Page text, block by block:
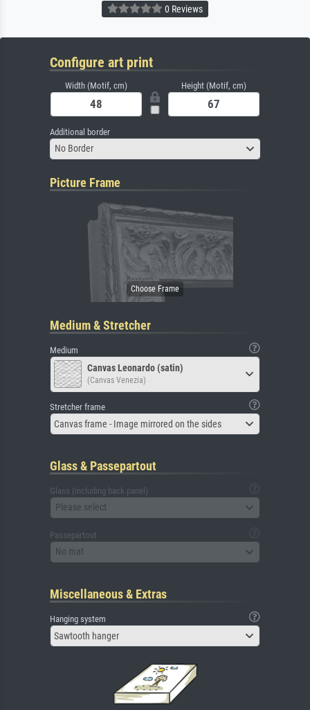
0 Reviews
Configure art print
Width (Motif, cm) Height (Motif, cm)
Additional border
No Border
Picture Frame
Medium & Stretcher
Medium
Canvas Leonardo (satin)
(Canvas Venezia)
Stretcher frame
Canvas frame - Image mirrored on the sides
Glass & Passepartout
Glass (including back panel)
Please select
Passepartout
No mat
Miscellaneous & Extras
Hanging system
Sawtooth hanger